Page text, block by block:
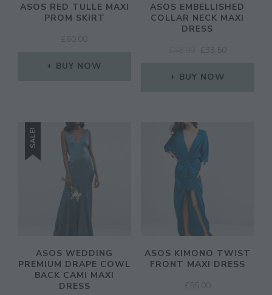
ASOS RED TULLE MAXI
PROM SKIRT
£ 60.00
BUY NOW
ASOS EMBELLISHED
COLLAR NECK MAXI
DRESS
ORIGINAL
WAS:
£ 33.50
BUY NOW
SALE!
ASOS WEDDING
PREMIUM DRAPE COWL
BACK CAMI MAXI
DRESS
ASOS KIMONO TWIST
FRONT MAXI DRESS
£ 55.00